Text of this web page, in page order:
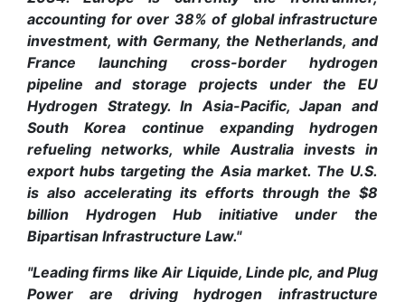
accounting for over 38% of global infrastructure
investment, with Germany, the Netherlands, and
France launching cross-border hydrogen
pipeline and storage projects under the EU
Hydrogen Strategy. In Asia-Pacific, Japan and
South Korea continue expanding hydrogen
refueling networks, while Australia invests in
export hubs targeting the Asia market. The U.S.
is also accelerating its efforts through the $8
billion Hydrogen Hub initiative under the
Bipartisan Infrastructure Law."
"Leading firms like Air Liquide, Linde plc, and Plug
Power are driving hydrogen infrastructure